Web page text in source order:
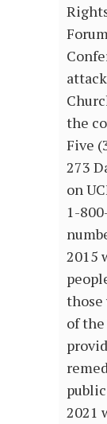
the
Five
273
on
1-
2015
those
of
2021